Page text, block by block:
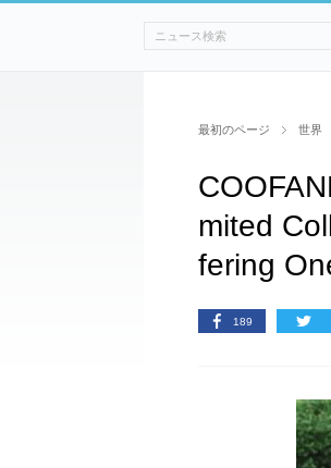
最初のページ 世界
mited
fering
189